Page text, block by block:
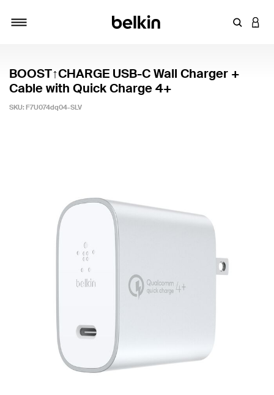
Enter
BOOST↑CHARGE USB-C Wall Charger +
Cable with Quick Charge 4+
SKU: F7U074dq04-SLV